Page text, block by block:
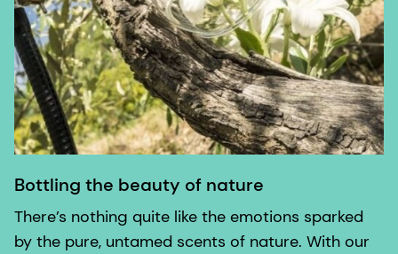
Bottling the beauty of nature
There’s nothing quite like the emotions sparked
by the pure, untamed scents of nature. With our